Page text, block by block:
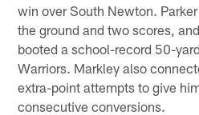
win over South Newton.
the ground and two scores,
booted a school-record 50-
Warriors. Markley also
extra-point attempts to give
consecutive conversions.